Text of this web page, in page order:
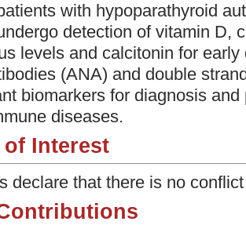
with hypoparathyroid
detection of vitamin D,
levels and calcitonin for
(ANA) and double
biomarkers for diagnosis
diseases.
Interest
declare that there is no